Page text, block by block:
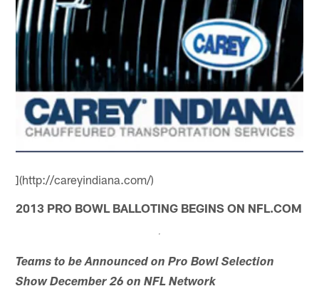
](http://careyindiana.com/)
2013 PRO BOWL BALLOTING BEGINS ON NFL.COM
Teams to be Announced on Pro Bowl Selection
Show December 26 on NFL Network